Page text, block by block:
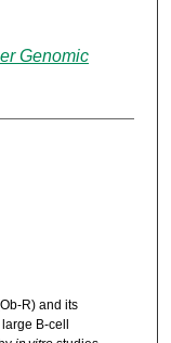
Genomic
R) and its
B-cell